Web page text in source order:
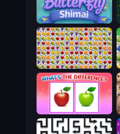
Butterfly Shimai
Same Game Fruit Collapse
What's The Difference?